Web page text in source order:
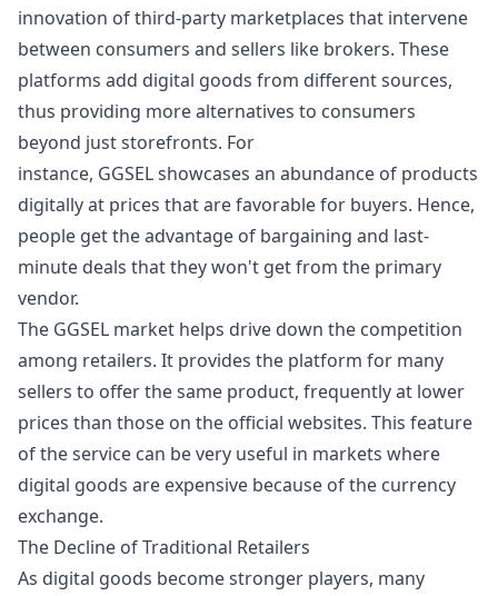
innovation of third-party marketplaces that intervene
between consumers and sellers like brokers. These
platforms add digital goods from different sources,
thus providing more alternatives to consumers
beyond just storefronts. For
instance, GGSELshowcases an abundance of products
digitally at prices that are favorable for buyers. Hence,
people get the advantage of bargaining and last-
minute deals that they won't get from the primary
vendor.
The GGSEL market helps drive down the competition
among retailers. It provides the platform for many
sellers to offer the same product, frequently at lower
prices than those on the official websites. This feature
of the service can be very useful in markets where
digital goods are expensive because of the currency
exchange.
The Decline of Traditional Retailers
As digital goods become stronger players, many